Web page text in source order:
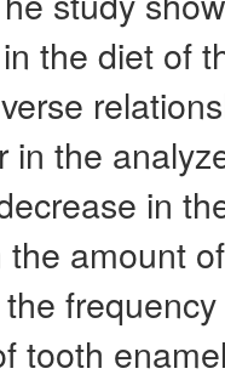
the diet of
in the
in
amount
tooth